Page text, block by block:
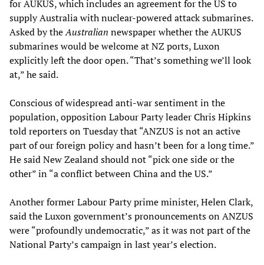
for AUKUS, which includes an agreement for the US to
supply Australia with nuclear-powered attack submarines.
Asked by theAustralian newspaper whether the AUKUS
submarines would be welcome at NZ ports, Luxon
explicitly left the door open. “That’s something we’ll look
at,” he said.
Conscious of widespread anti-war sentiment in the
population, opposition Labour Party leader Chris Hipkins
told reporters on Tuesday that “ANZUS is not an active
part of our foreign policy and hasn’t been for a long time.”
He said New Zealand should not “pick one side or the
other” in “a conflict between China and the US.”
Another former Labour Party prime minister, Helen Clark,
said the Luxon government’s pronouncements on ANZUS
were “profoundly undemocratic,” as it was not part of the
National Party’s campaign in last year’s election.